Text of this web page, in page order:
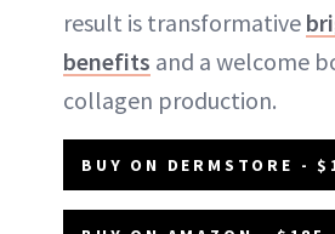
result is transformative
benefits and a welcome
collagen production.
BUY ON DERMSTORE -